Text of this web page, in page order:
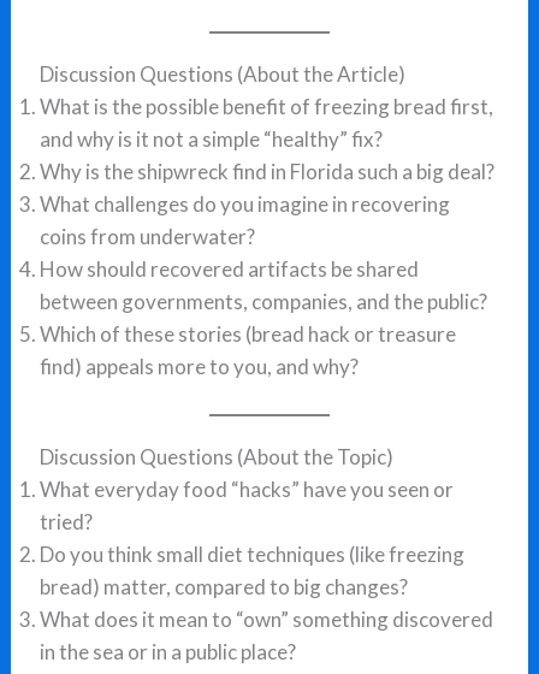
Discussion Questions (About the Article)
What is the possible benefit of freezing bread first,
and why is it not a simple “healthy” fix?
Why is the shipwreck find in Florida such a big deal?
What challenges do you imagine in recovering
coins from underwater?
How should recovered artifacts be shared
between governments, companies, and the public?
Which of these stories (bread hack or treasure
find) appeals more to you, and why?
Discussion Questions (About the Topic)
What everyday food “hacks” have you seen or
tried?
Do you think small diet techniques (like freezing
bread) matter, compared to big changes?
What does it mean to “own” something discovered
in the sea or in a public place?